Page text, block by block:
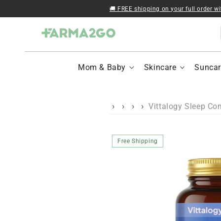
🚚 FREE shipping on your full order
Mom & Baby Skincare
Vittalogy Sleep
Free Shipping
Skip to product
information